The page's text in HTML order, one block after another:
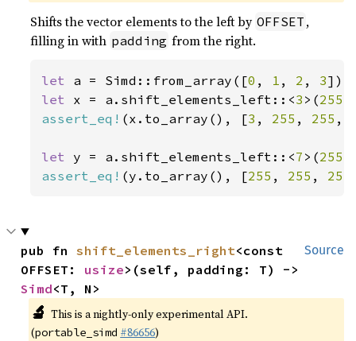
Shifts the vector elements to the left by OFFSET ,
filling in with padding from the right.
let a = Simd::from_array([0 , 1 , 2 , 3
let x = a.shift_elements_left::<3 >(255
assert_eq! (x.to_array(), [3 , 255 , 255 ,
let y = a.shift_elements_left::<7 >(255
assert_eq! (y.to_array(), [255 , 255 , 255
Source
pub fn shift_elements_right<const
OFFSET: usize
Simd<T, N>
🔬 This is a nightly-only experimental API.
(portable_simd #86656)